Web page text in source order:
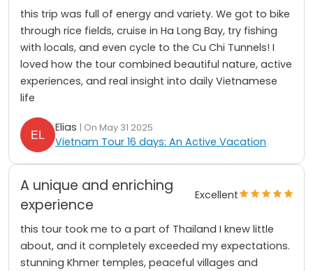
this trip was full of energy and variety. We got to bike
through rice fields, cruise in Ha Long Bay, try fishing
with locals, and even cycle to the Cu Chi Tunnels! I
loved how the tour combined beautiful nature, active
experiences, and real insight into daily Vietnamese
life
Elias | On May 31 2025
Vietnam Tour 16 days: An Active Vacation
A unique and enriching
experience
Excellent
this tour took me to a part of Thailand I knew little
about, and it completely exceeded my expectations.
stunning Khmer temples, peaceful villages and